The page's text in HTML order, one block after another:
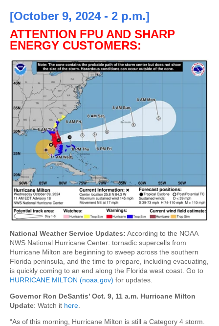
[October 9, 2024 - 2 p.m.]
ATTENTION FPU AND SHARP
ENERGY CUSTOMERS:
National Weather Service Updates: According to the NOAA
NWS National Hurricane Center: tornadic supercells from
Hurricane Milton are beginning to sweep across the southern
Florida peninsula, and the time to prepare, including evacuating,
is quickly coming to an end along the Florida west coast. Go to
HURRICANE MILTON (noaa.gov) for updates.
Governor Ron DeSantis’ Oct. 9, 11 a.m. Hurricane Milton
Update: Watch it here
“As of this morning, Hurricane Milton is still a Category 4 storm.